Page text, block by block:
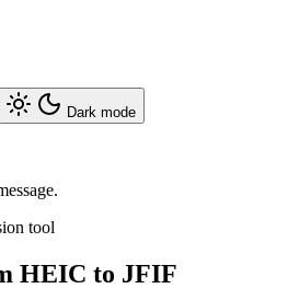
Dark mode
tool
HEIC to JFIF